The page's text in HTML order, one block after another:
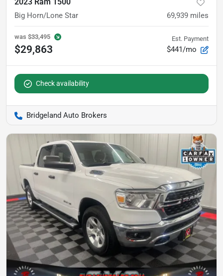
Big Horn/Lone Star 69,939 miles
was $33,495
$29,863
Est. Payment
$441/mo
Check availability
Bridgeland Auto Brokers